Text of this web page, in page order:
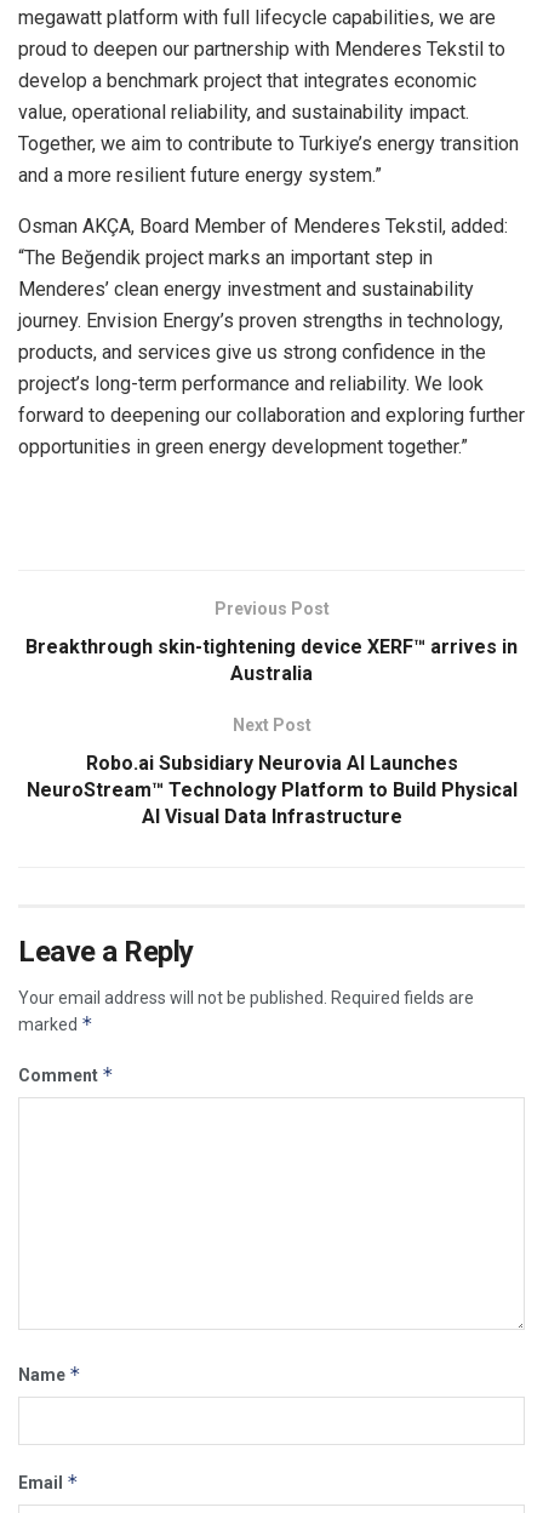
megawatt platform with full lifecycle capabilities, we are
proud to deepen our partnership with Menderes Tekstil to
develop a benchmark project that integrates economic
value, operational reliability, and sustainability impact.
Together, we aim to contribute to Turkiye’s energy transition
and a more resilient future energy system.”
Osman AKÇA, Board Member of Menderes Tekstil, added:
“The Beğendik project marks an important step in
Menderes’ clean energy investment and sustainability
journey. Envision Energy’s proven strengths in technology,
products, and services give us strong confidence in the
project’s long-term performance and reliability. We look
forward to deepening our collaboration and exploring further
opportunities in green energy development together.”
Previous Post
Breakthrough skin-tightening device XERF™ arrives in
Australia
Next Post
Robo.ai Subsidiary Neurovia AI Launches
NeuroStream™ Technology Platform to Build Physical
AI Visual Data Infrastructure
Leave a Reply
Your email address will not be published. Required fields are
marked *
Comment *
Name *
Email *